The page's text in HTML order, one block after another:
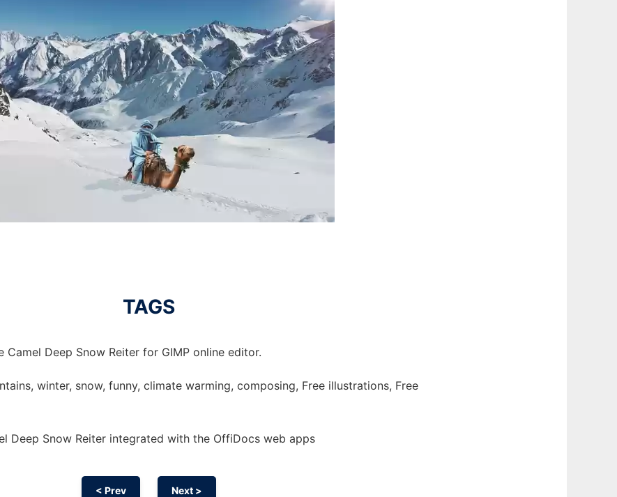
TAGS
Deep Snow Reiter for GIMP online editor.
winter, snow, funny, climate warming, composing, Free illustrations, Free
Deep Snow Reiter integrated with the OffiDocs web apps
< Prev Next >